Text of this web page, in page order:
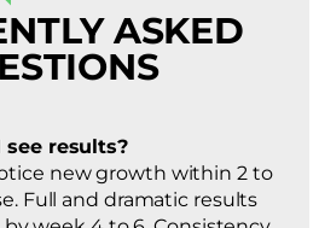
ASKED
see results?
new growth within 2 to
Full and dramatic results